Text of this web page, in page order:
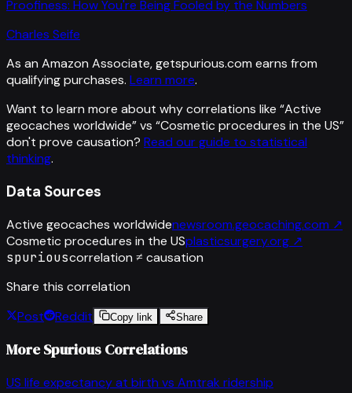
Proofiness: How You're Being Fooled by the Numbers
Charles Seife
As an Amazon Associate, getspurious.com earns from
qualifying purchases. Learn more.
Want to learn more about why correlations like “Active
geocaches worldwide” vs “Cosmetic procedures in the US”
don't prove causation? Read our guide to statistical
thinking.
Data Sources
Active geocaches worldwidenewsroom.geocaching.com ↗
Cosmetic procedures in the USplasticsurgery.org ↗
spuriouscorrelation ≠ causation
Share this correlation
Post
Reddit Copy link Share
More Spurious Correlations
US life expectancy at birth vs Amtrak ridership